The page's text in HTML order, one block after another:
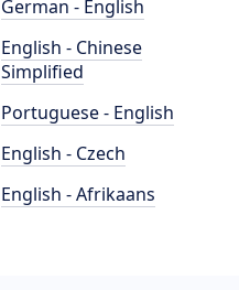
German - English
English - Chinese
Simplified
Portuguese - English
English - Czech
English - Afrikaans